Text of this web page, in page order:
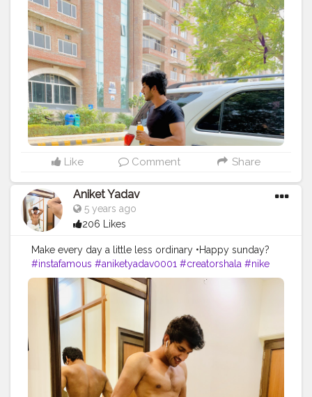
#blogger
Like Comment Share
Aniket Yadav
5 years ago
206 Likes
Make every day a little less ordinary •Happy sunday?
#instafamous #aniketyadav0001 #creatorshala #nike
#puma #addidas #bmw #zara #armani #trending